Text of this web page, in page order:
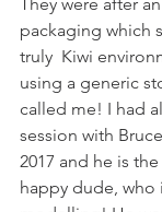
packaging which
truly  Kiwi
using a generic
called me! I had
session with
2017 and he is
happy dude, who